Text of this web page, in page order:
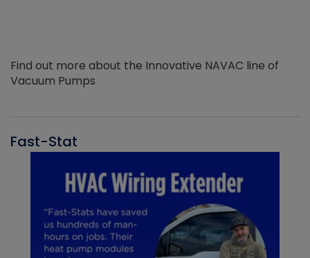
Find out more about the Innovative NAVAC line of
Vacuum Pumps
Fast-Stat